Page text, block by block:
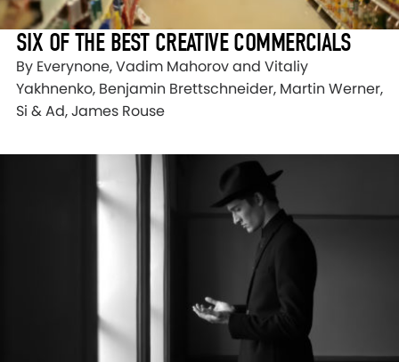
SIX OF THE BEST CREATIVE COMMERCIALS
By Everynone, Vadim Mahorov and Vitaliy
Yakhnenko, Benjamin Brettschneider, Martin Werner,
Si & Ad, James Rouse